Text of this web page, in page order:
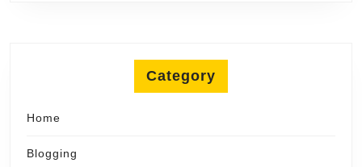
Category
Home
Blogging